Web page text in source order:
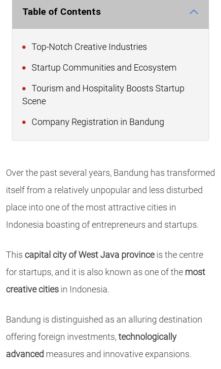
Table of Contents
Top-Notch Creative Industries
Startup Communities and Ecosystem
Tourism and Hospitality Boosts Startup
Scene
Company Registration in Bandung
Over the past several years, Bandung has transformed
itself from a relatively unpopular and less disturbed
place into one of the most attractive cities in
Indonesia boasting of entrepreneurs and startups.
This capital city of West Java provinceis the centre
for startups, and it is also known as one of the most
creative cities in Indonesia.
Bandung is distinguished as an alluring destination
offering foreign investments, technologically
advanced measures and innovative expansions.